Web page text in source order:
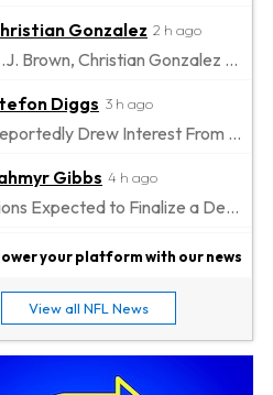
Gonzalez 2 h ago
A.J. Brown, Christian Gonzalez Separated at Patriots Practice
Diggs 3 h ago
Reportedly Drew Interest From Several Teams
Gibbs 4 h ago
Lions Expected to Finalize a Deal Soon
Jacobs 5 h ago
Daniel Jones 6 h ago
Looks "Completely Fine Physically"
your platform with our news
View all NFL News